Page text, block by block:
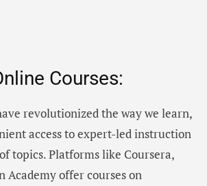
Courses:
revolutionized the way we learn,
access to expert-led instruction
topics. Platforms like Coursera,
Academy offer courses on